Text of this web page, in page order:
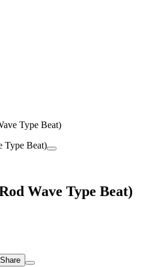
Type Beat)
Wave Type Beat)
Share